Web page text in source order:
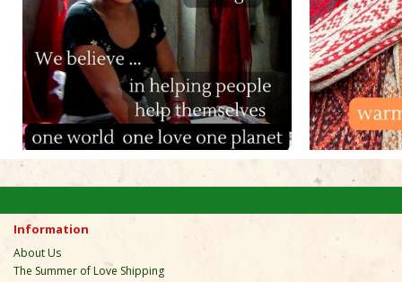
Information
About Us
The Summer of Love Shipping